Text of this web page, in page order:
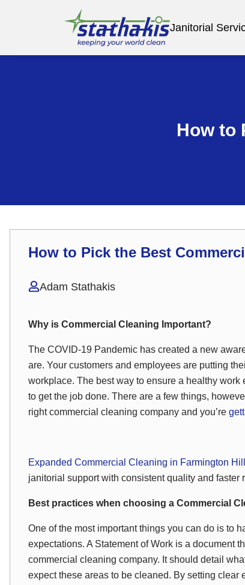
Janitorial
How to
How to Pick the Best
Adam Stathakis
Why is Commercial Cleaning Important?
The COVID-19 Pandemic has created a new
are. Your customers and employees are putting
workplace. The best way to ensure a healthy
to get the job done. There are a few things,
right commercial cleaning company and you’re
Expanded Commercial Cleaning in Farmington
janitorial support with consistent quality and faster
Best practices when choosing a Commercial
One of the most important things you can do is to
expectations. A Statement of Work is a document
commercial cleaning company. It should detail
expect these areas to be cleaned. By setting